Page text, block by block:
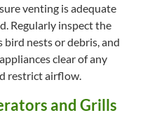
venting is adequate
Regularly inspect the
bird nests or debris, and
clear of any
restrict airflow.
and Grills